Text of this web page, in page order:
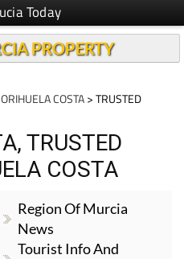
Today
PROPERTY
ORIHUELA COSTA> TRUSTED
TRUSTED
COSTA
Region Of Murcia
News
Tourist Info And